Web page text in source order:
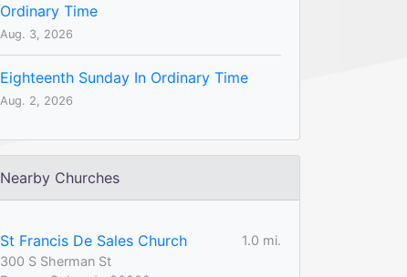
Ordinary Time
Aug. 3, 2026
Eighteenth Sunday In Ordinary Time
Aug. 2, 2026
Nearby Churches
St Francis De Sales Church
1.0 mi.
300 S Sherman St